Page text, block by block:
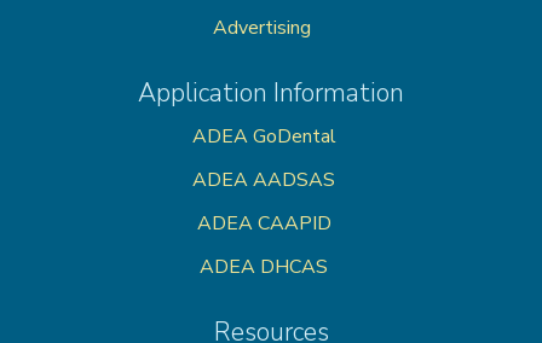
Advertising
Application Information
ADEA GoDental
ADEA AADSAS
ADEA CAAPID
ADEA DHCAS
Resources